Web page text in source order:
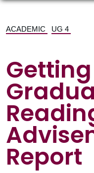
ACADEMIC UG 4
Report